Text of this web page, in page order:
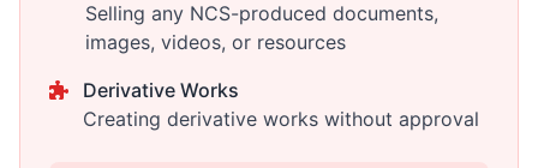
Selling any NCS-produced documents,
images, videos, or resources
Derivative Works
Creating derivative works without approval